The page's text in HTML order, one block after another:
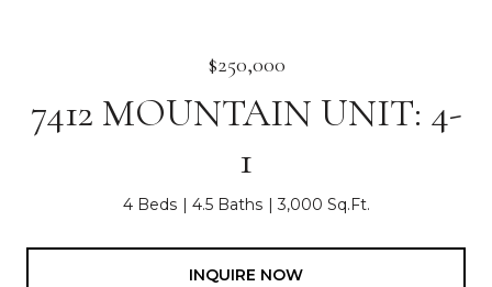
$250,000
7412 MOUNTAIN UNIT: 4-
1
4 Beds 4.5 Baths 3,000 Sq.Ft.
INQUIRE NOW